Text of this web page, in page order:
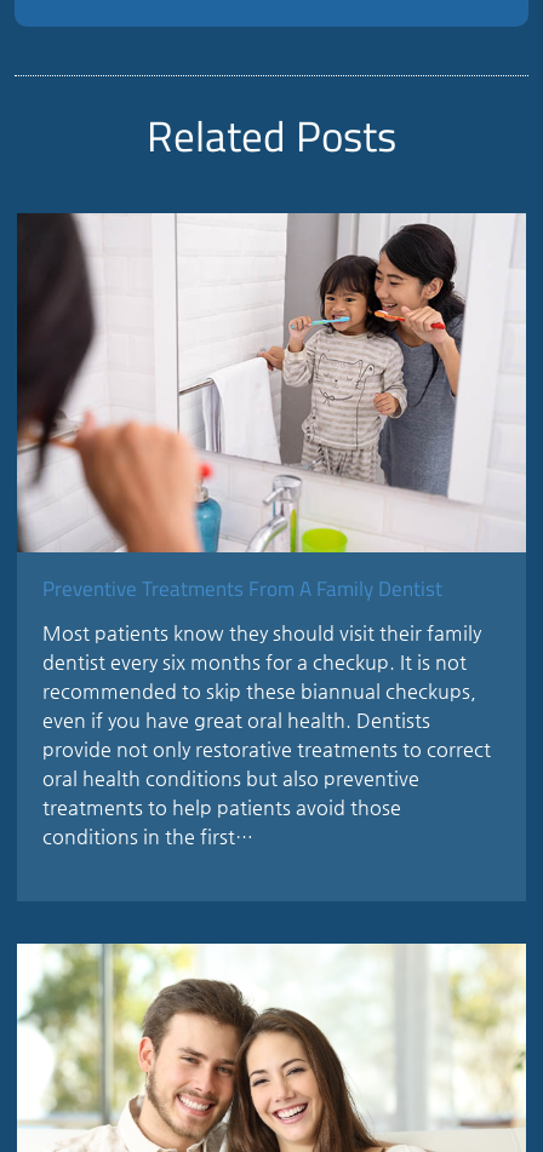
Related Posts
Preventive Treatments From A Family Dentist
Most patients know they should visit their family
dentist every six months for a checkup. It is not
recommended to skip these biannual checkups,
even if you have great oral health. Dentists
provide not only restorative treatments to correct
oral health conditions but also preventive
treatments to help patients avoid those
conditions in the first…